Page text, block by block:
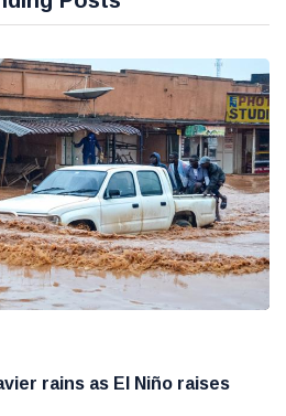
rains as El Niño raises